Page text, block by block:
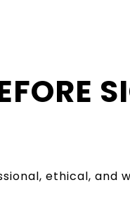
ethical, and